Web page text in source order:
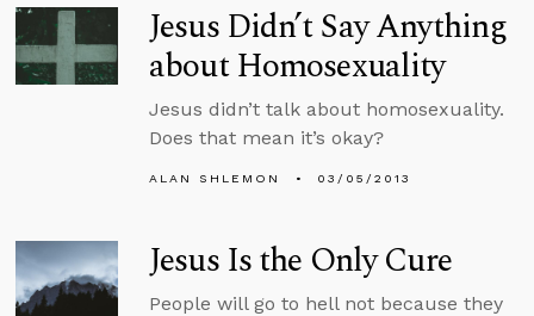
Jesus Didn’t Say Anything
about Homosexuality
Jesus didn’t talk about homosexuality.
Does that mean it’s okay?
ALAN SHLEMON 03/05/2013
Jesus Is the Only Cure
People will go to hell not because they